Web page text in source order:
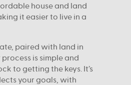
house and land
it easier to live in a
paired with land in
is simple and
to getting the keys. It’s
your goals, with